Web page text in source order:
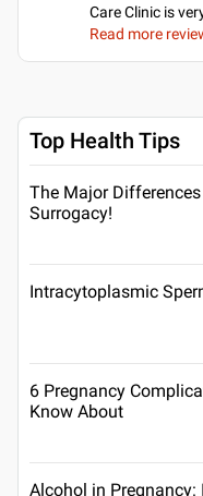
Care Clinic is
Read more
Top Health Tips
The Major
Surrogacy!
Intracytoplasmic
6 Pregnancy
Know About
Alcohol in Pregnancy: